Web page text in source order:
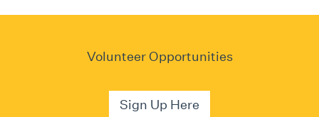
Volunteer Opportunities
Sign Up Here